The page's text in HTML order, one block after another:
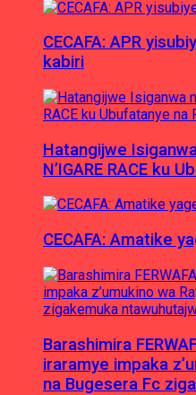
CECAFA: APR
kabiri
Hatangijwe
N’IGARE RACE ku
CECAFA: Amatike
Barashimira
iraramye impaka
na Bugesera Fc